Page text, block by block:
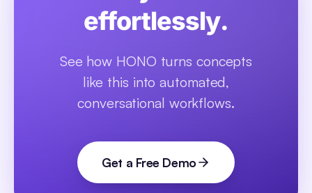
effortlessly.
See how HONO turns concepts
like this into automated,
conversational workflows.
Get a Free Demo